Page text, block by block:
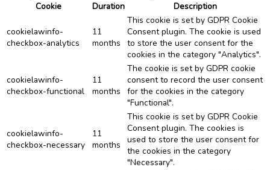
Cookie
Duration Description
cookielawinfo-
checkbox-analytics
11
months
This cookie is set by GDPR Cookie
Consent plugin. The cookie is used
to store the user consent for the
cookies in the category "Analytics".
cookielawinfo-
checkbox-functional
11
months
The cookie is set by GDPR cookie
consent to record the user consent
for the cookies in the category
"Functional".
cookielawinfo-
checkbox-necessary
11
months
This cookie is set by GDPR Cookie
Consent plugin. The cookies is
used to store the user consent for
the cookies in the category
"Necessary".